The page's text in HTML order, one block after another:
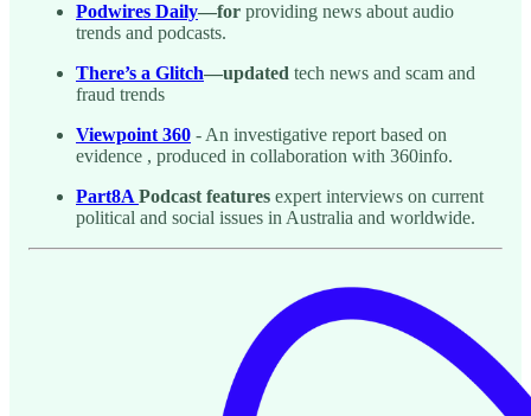
Podwires Daily—for providing news about audio
trends and podcasts.
There’s a Glitch—updated tech news and scam and
fraud trends
Viewpoint 360 - An investigative report based on
evidence , produced in collaboration with 360info.
Part8A Podcast features expert interviews on current
political and social issues in Australia and worldwide.